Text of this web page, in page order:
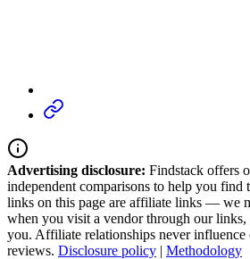
Advertising disclosure: Findstack offers
independent comparisons to help you find
links on this page are affiliate links — we
when you visit a vendor through our links,
you. Affiliate relationships never influence
reviews. Disclosure policy | Methodology